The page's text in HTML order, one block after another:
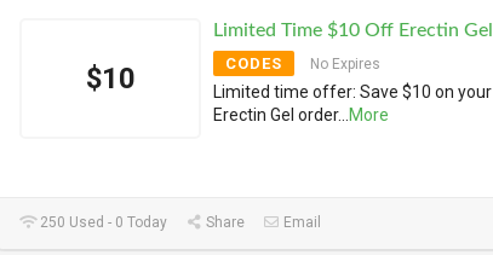
$10
Limited Time $10 Off Erectin Gel
CODES No Expires
Limited time offer: Save $10 on your
Erectin Gel order... More
250 Used - 0 Today Share Email